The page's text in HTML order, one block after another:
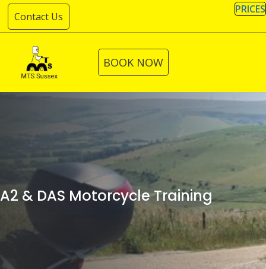
Skip
to
Contact Us
PRICES
BOOK NOW
A2 & DAS Motorcycle Training